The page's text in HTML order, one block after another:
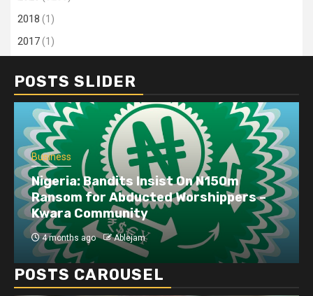
2018 (1)
2017(1)
POSTS SLIDER
Business
Nigeria: Bandits Insist On N150m
Ransom for Abducted Worshippers –
Kwara Community
4 months ago Ablejam
POSTS CAROUSEL